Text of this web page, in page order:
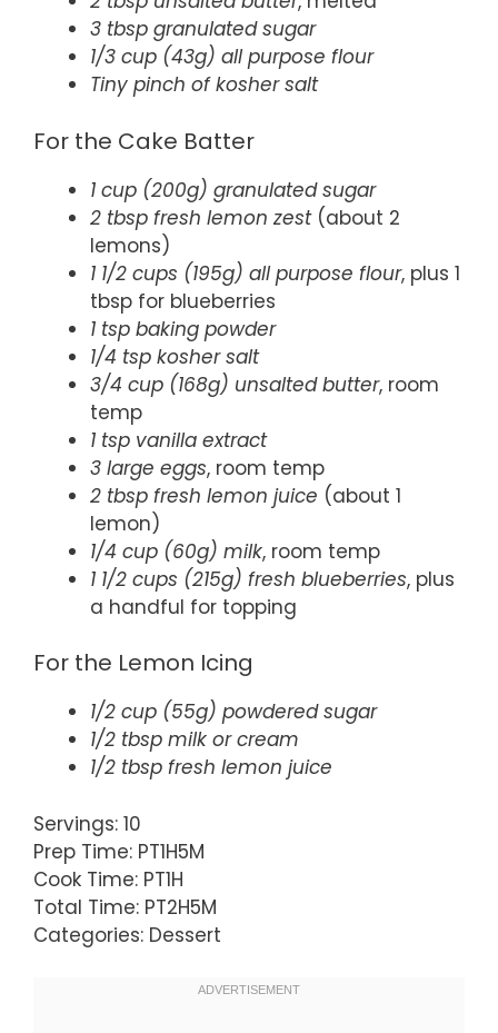
3 tbsp granulated sugar
1/3 cup (43g) all purpose flour
Tiny pinch of kosher salt
For the Cake Batter
1 cup (200g) granulated sugar
2 tbsp fresh lemon zest(about 2
lemons)
1 1/2 cups (195g) all purpose flour, plus 1
tbsp for blueberries
1 tsp baking powder
1/4 tsp kosher salt
3/4 cup (168g) unsalted butter, room
temp
1 tsp vanilla extract
3 large eggs, room temp
2 tbsp fresh lemon juice (about 1
lemon)
1/4 cup (60g) milk, room temp
1 1/2 cups (215g) fresh blueberries, plus
a handful for topping
For the Lemon Icing
1/2 cup (55g) powdered sugar
1/2 tbsp milk or cream
1/2 tbsp fresh lemon juice
Servings: 10
Prep Time: PT1H5M
Cook Time: PT1H
Total Time: PT2H5M
Categories: Dessert